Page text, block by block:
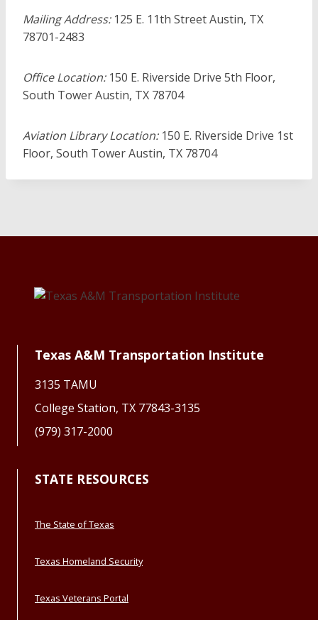
Mailing Address:125 E. 11th Street Austin, TX
78701-2483
Office Location:150 E. Riverside Drive 5th Floor,
South Tower Austin, TX 78704
Aviation Library Location:150 E. Riverside Drive 1st
Floor, South Tower Austin, TX 78704
Texas A&M Transportation Institute
3135 TAMU
College Station, TX 77843-3135
(979) 317-2000
STATE RESOURCES
The State of Texas
Texas Homeland Security
Texas Veterans Portal